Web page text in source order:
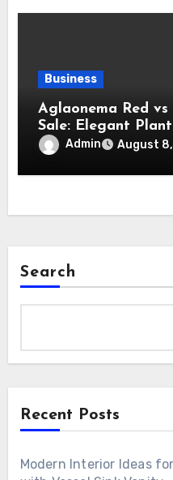
Business
Aglaonema Red
Sale: Elegant
Home Interiors
Admin August
Search
Recent Posts
Modern Interior Ideas